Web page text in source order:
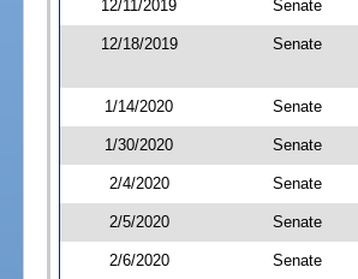
12/11/2019
Senate
12/18/2019 Senate
1/14/2020 Senate
1/30/2020 Senate
2/4/2020 Senate
2/5/2020 Senate
2/6/2020 Senate